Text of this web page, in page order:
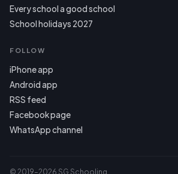
Every school a good school
School holidays 2027
FOLLOW
iPhone app
Android app
RSS feed
Facebook page
WhatsApp channel
© 2019–2026 SG Schooling